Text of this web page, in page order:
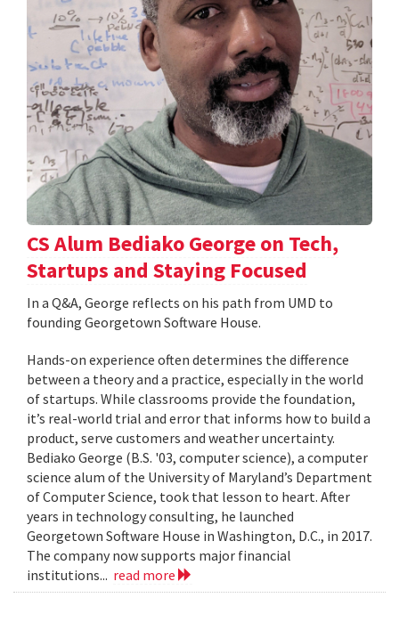
CS Alum Bediako George on Tech,
Startups and Staying Focused
In a Q&A, George reflects on his path from UMD to
founding Georgetown Software House.
Hands-on experience often determines the difference
between a theory and a practice, especially in the world
of startups. While classrooms provide the foundation,
it’s real-world trial and error that informs how to build a
product, serve customers and weather uncertainty.
Bediako George (B.S. '03, computer science), a computer
science alum of the University of Maryland’s Department
of Computer Science, took that lesson to heart. After
years in technology consulting, he launched
Georgetown Software House in Washington, D.C., in 2017.
The company now supports major financial
institutions... read more